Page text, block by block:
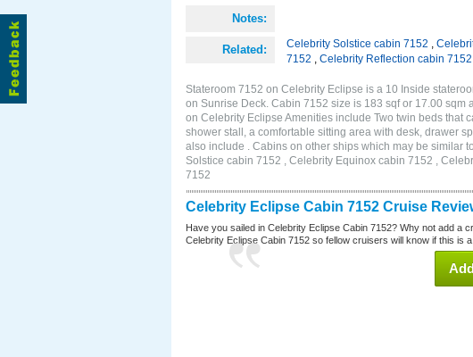
Notes:
Related: Celebrity Solstice cabin 7152 ,
7152 , Celebrity Reflection cabin 7152
Stateroom 7152 on Celebrity Eclipse is a 10 Inside
on Sunrise Deck. Cabin 7152 size is 183 sqf or 17.00
on Celebrity Eclipse Amenities include Two twin beds that
shower stall, a comfortable sitting area with desk, drawer
also include . Cabins on other ships which may be similar
Solstice cabin 7152 , Celebrity Equinox cabin 7152 ,
7152
Celebrity Eclipse Cabin 7152 Cruise
Have you sailed in Celebrity Eclipse Cabin 7152? Why not add a
Celebrity Eclipse Cabin 7152 so fellow cruisers will know if this is